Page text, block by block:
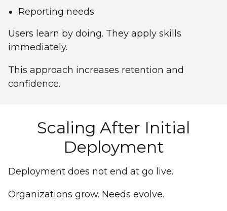
Reporting needs
Users learn by doing. They apply skills
immediately.
This approach increases retention and
confidence.
Scaling After Initial
Deployment
Deployment does not end at go live.
Organizations grow. Needs evolve.